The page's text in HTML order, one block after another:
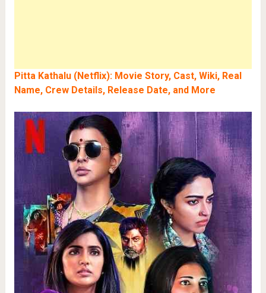
Pitta Kathalu (Netflix): Movie Story, Cast, Wiki, Real
Name, Crew Details, Release Date, and More